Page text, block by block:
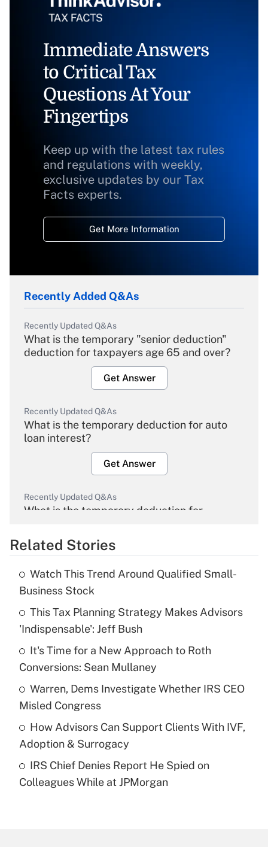
Immediate Answers
to Critical Tax
Questions At Your
Fingertips
Keep up with the latest tax rules
and regulations with weekly,
exclusive updates by our Tax
Facts experts.
Get More Information
Recently Added Q&As
Recently Updated Q&As
What is the temporary "senior deduction"
deduction for taxpayers age 65 and over?
Get Answer
Recently Updated Q&As
What is the temporary deduction for auto
loan interest?
Get Answer
Recently Updated Q&As
What is the temporary deduction for
Get Answer
What is the temporary deduction for tip
income?
Get Answer
Recently Updated Q&As
What is a high deductible health plan for
purposes of an HSA?
Get Answer
Are remote workers eligible for leave
under the Family and Medical Leave Act
Related Stories
Watch This Trend Around Qualified Small-
Business Stock
This Tax Planning Strategy Makes Advisors
'Indispensable': Jeff Bush
It's Time for a New Approach to Roth
Conversions: Sean Mullaney
Warren, Dems Investigate Whether IRS CEO
Misled Congress
How Advisors Can Support Clients With IVF,
Adoption & Surrogacy
IRS Chief Denies Report He Spied on
Colleagues While at JPMorgan